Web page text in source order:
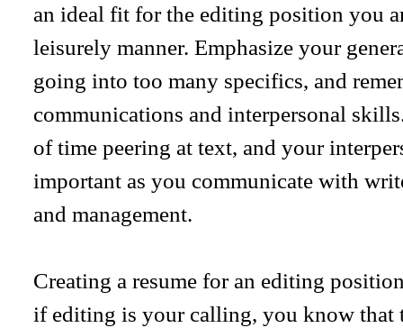
an ideal fit for the editing position you
leisurely manner. Emphasize your
going into too many specifics, and
communications and interpersonal
of time peering at text, and your
important as you communicate with
and management.
Creating a resume for an editing
if editing is your calling, you know that